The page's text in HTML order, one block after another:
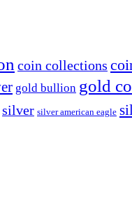
coin collections
gold bullion gold
silver silver american eagle